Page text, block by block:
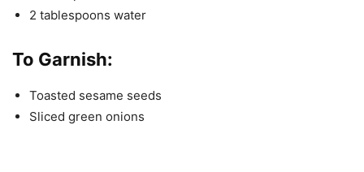
2 tablespoons water
To Garnish:
Toasted sesame seeds
Sliced green onions